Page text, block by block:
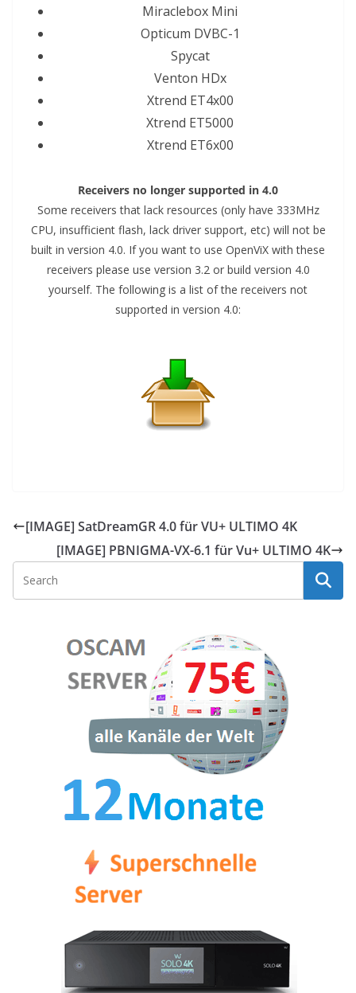
Miraclebox Mini
Opticum DVBC-1
Spycat
Venton HDx
Xtrend ET4x00
Xtrend ET5000
Xtrend ET6x00
Receivers no longer supported in 4.0
Some receivers that lack resources (only have 333MHz
CPU, insufficient flash, lack driver support, etc) will not be
built in version 4.0. If you want to use OpenViX with these
receivers please use version 3.2 or build version 4.0
yourself. The following is a list of the receivers not
supported in version 4.0:
[IMAGE] SatDreamGR 4.0 für VU+ ULTIMO 4K
[IMAGE] PBNIGMA-VX-6.1 für Vu+ ULTIMO 4K